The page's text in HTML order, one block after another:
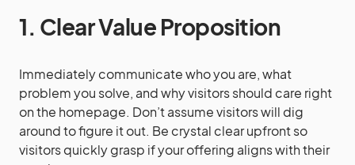
1. Clear Value Proposition
Immediately communicate who you are, what
problem you solve, and why visitors should care right
on the homepage. Don’t assume visitors will dig
around to figure it out. Be crystal clear upfront so
visitors quickly grasp if your offering aligns with their